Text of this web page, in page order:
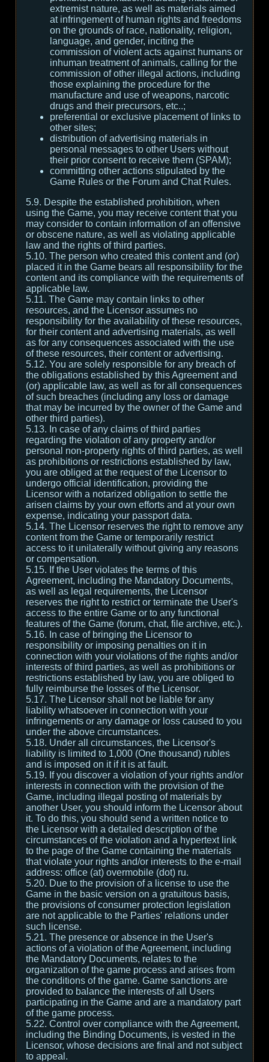
extremist nature, as well as materials aimed
at infringement of human rights and freedoms
on the grounds of race, nationality, religion,
language, and gender, inciting the
commission of violent acts against humans or
inhuman treatment of animals, calling for the
commission of other illegal actions, including
those explaining the procedure for the
manufacture and use of weapons, narcotic
drugs and their precursors, etc..;
preferential or exclusive placement of links to
other sites;
distribution of advertising materials in
personal messages to other Users without
their prior consent to receive them (SPAM);
committing other actions stipulated by the
Game Rules or the Forum and Chat Rules.
5.9. Despite the established prohibition, when
using the Game, you may receive content that you
may consider to contain information of an offensive
or obscene nature, as well as violating applicable
law and the rights of third parties.
5.10. The person who created this content and (or)
placed it in the Game bears all responsibility for the
content and its compliance with the requirements of
applicable law.
5.11. The Game may contain links to other
resources, and the Licensor assumes no
responsibility for the availability of these resources,
for their content and advertising materials, as well
as for any consequences associated with the use
of these resources, their content or advertising.
5.12. You are solely responsible for any breach of
the obligations established by this Agreement and
(or) applicable law, as well as for all consequences
of such breaches (including any loss or damage
that may be incurred by the owner of the Game and
other third parties).
5.13. In case of any claims of third parties
regarding the violation of any property and/or
personal non-property rights of third parties, as well
as prohibitions or restrictions established by law,
you are obliged at the request of the Licensor to
undergo official identification, providing the
Licensor with a notarized obligation to settle the
arisen claims by your own efforts and at your own
expense, indicating your passport data.
5.14. The Licensor reserves the right to remove any
content from the Game or temporarily restrict
access to it unilaterally without giving any reasons
or compensation.
5.15. If the User violates the terms of this
Agreement, including the Mandatory Documents,
as well as legal requirements, the Licensor
reserves the right to restrict or terminate the User's
access to the entire Game or to any functional
features of the Game (forum, chat, file archive, etc.).
5.16. In case of bringing the Licensor to
responsibility or imposing penalties on it in
connection with your violations of the rights and/or
interests of third parties, as well as prohibitions or
restrictions established by law, you are obliged to
fully reimburse the losses of the Licensor.
5.17. The Licensor shall not be liable for any
liability whatsoever in connection with your
infringements or any damage or loss caused to you
under the above circumstances.
5.18. Under all circumstances, the Licensor's
liability is limited to 1,000 (One thousand) rubles
and is imposed on it if it is at fault.
5.19. If you discover a violation of your rights and/or
interests in connection with the provision of the
Game, including illegal posting of materials by
another User, you should inform the Licensor about
it. To do this, you should send a written notice to
the Licensor with a detailed description of the
circumstances of the violation and a hypertext link
to the page of the Game containing the materials
that violate your rights and/or interests to the e-mail
address: office (at) overmobile (dot) ru.
5.20. Due to the provision of a license to use the
Game in the basic version on a gratuitous basis,
the provisions of consumer protection legislation
are not applicable to the Parties' relations under
such license.
5.21. The presence or absence in the User's
actions of a violation of the Agreement, including
the Mandatory Documents, relates to the
organization of the game process and arises from
the conditions of the game. Game sanctions are
provided to balance the interests of all Users
participating in the Game and are a mandatory part
of the game process.
5.22. Control over compliance with the Agreement,
including the Binding Documents, is vested in the
Licensor, whose decisions are final and not subject
to appeal.